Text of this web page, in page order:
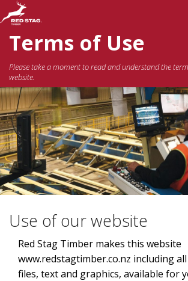
About Us
Careers
Products
Processes
Red Stag Training
Contractors
Terms of Use
Please take a moment to read and understand the
website.
Use of our website
Red Stag Timber makes this website
www.redstagtimber.co.nz including
files, text and graphics, available for